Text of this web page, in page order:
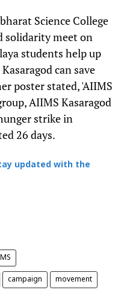
Science College
solidarity meet on
students help up
can save
poster stated, 'AIIMS
AIIMS Kasaragod
strike in
26 days.
updated with the
campaign movement